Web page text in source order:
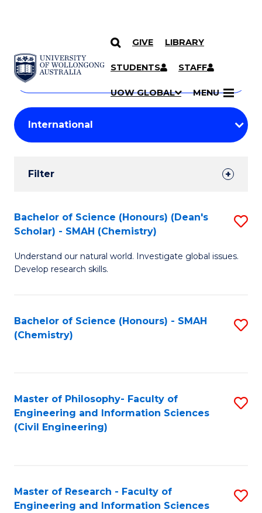
SKIP TO CONTENT
GIVE LIBRARY
STUDENTS STAFF
UOW GLOBAL MENU
Search
Courses
Search
courses
keyword
Student
Results
Filter
Search
Results
Bachelor of Science (Honours) (Dean's
Scholar) - SMAH (Chemistry)
Understand our natural world. Investigate global issues.
Develop research skills.
Bachelor of Science (Honours) - SMAH
(Chemistry)
Master of Philosophy- Faculty of
Engineering and Information Sciences
(Civil Engineering)
Master of Research - Faculty of
Engineering and Information Sciences